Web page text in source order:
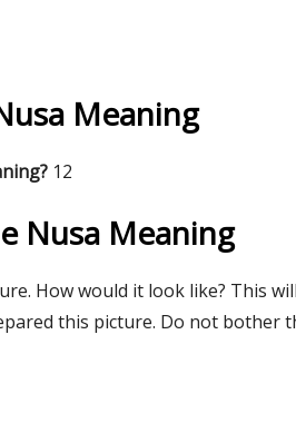
Meaning
12
Nusa Meaning
How would it look like? This
this picture. Do not bother